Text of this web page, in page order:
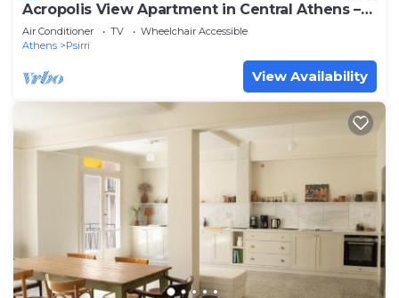
Acropolis View Apartment in Central Athens –
SQ1
Air Conditioner TV
Wheelchair Accessible
Athens
Psirri
View Availability